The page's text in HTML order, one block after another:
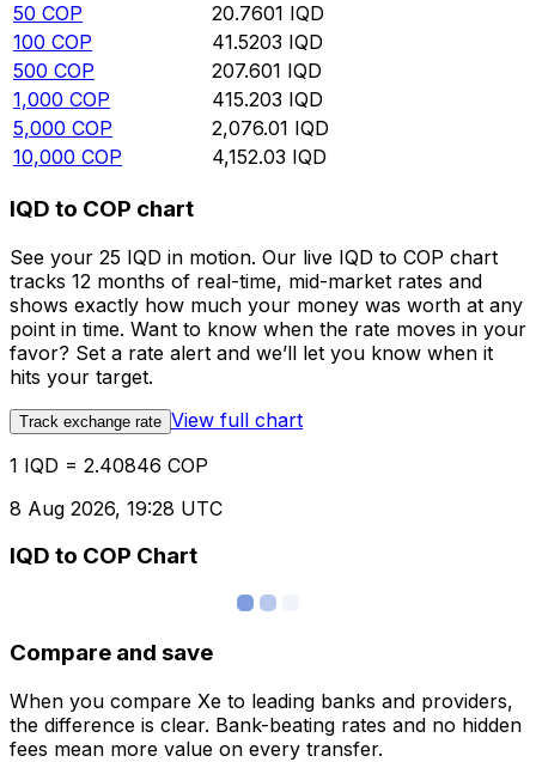
50 COP 20.7601 IQD
100 COP 41.5203 IQD
500 COP 207.601 IQD
1,000 COP 415.203 IQD
5,000 COP 2,076.01 IQD
10,000 COP 4,152.03 IQD
IQD to COP chart
See your 25 IQD in motion. Our live IQD to COP chart
tracks 12 months of real-time, mid-market rates and
shows exactly how much your money was worth at any
point in time. Want to know when the rate moves in your
favor? Set a rate alert and we’ll let you know when it
hits your target.
Track exchange rate View full chart
1 IQD = 2.40846 COP
8 Aug 2026, 19:28 UTC
IQD to COP Chart
Compare and save
When you compare Xe to leading banks and providers,
the difference is clear. Bank-beating rates and no hidden
fees mean more value on every transfer.